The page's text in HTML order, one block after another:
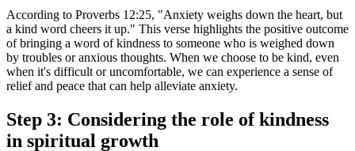
According to Proverbs 12:25, "Anxiety weighs down the heart, but
a kind word cheers it up." This verse highlights the positive outcome
of bringing a word of kindness to someone who is weighed down
by troubles or anxious thoughts. When we choose to be kind, even
when it's difficult or uncomfortable, we can experience a sense of
relief and peace that can help alleviate anxiety.
Step 3: Considering the role of kindness
in spiritual growth